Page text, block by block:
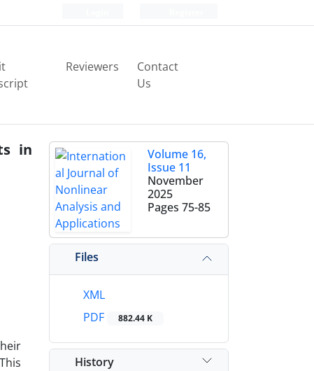
Reviewers
Contact
Us
in
Volume 16,
Issue 11
November
2025
Pages 75-85
Files
XML
PDF
882.44 K
History